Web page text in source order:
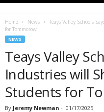
Home News
Teays Valley Schools
for Tommorow
NEWS
Teays Valley
Industries will
Students for
By Jeremy Newman - 01/17/2025